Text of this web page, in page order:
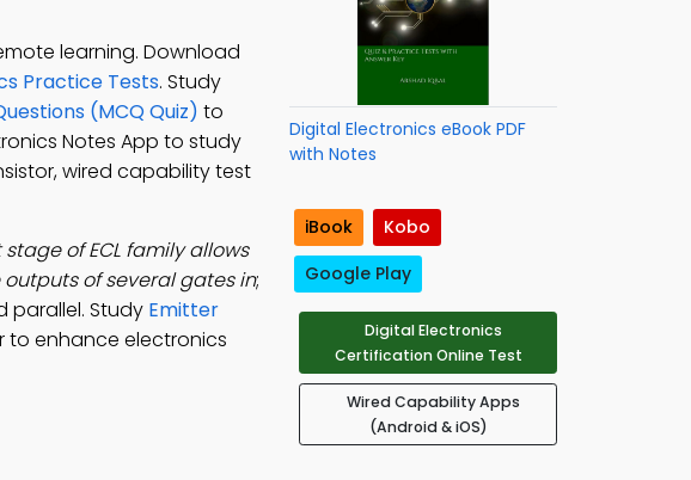
learning. Download
Practice Tests. Study
(MCQ Quiz) to
Notes App to study
wired capability test
of ECL family allows
of several gates in;
parallel. Study Emitter
to enhance electronics
Digital Electronics eBook PDF
with Notes
iBook
Kobo
Google Play
Digital Electronics
Certification Online Test
Wired Capability Apps
(Android & iOS)